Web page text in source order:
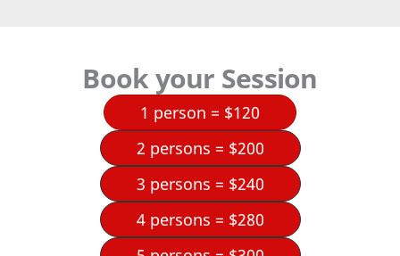
Book your Session
1 person = $120
2 persons = $200
3 persons = $240
4 persons = $280